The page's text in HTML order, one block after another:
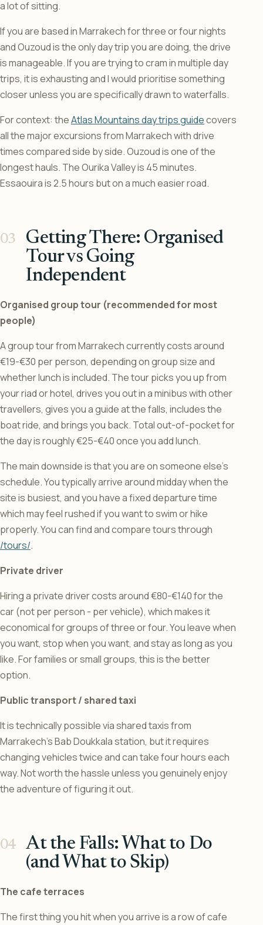
a lot of sitting.
If you are based in Marrakech for three or four nights
and Ouzoud is the only day trip you are doing, the drive
is manageable. If you are trying to cram in multiple day
trips, it is exhausting and I would prioritise something
closer unless you are specifically drawn to waterfalls.
For context: theAtlas Mountains day trips guidecovers
all the major excursions from Marrakech with drive
times compared side by side. Ouzoud is one of the
longest hauls. The Ourika Valley is 45 minutes.
Essaouira is 2.5 hours but on a much easier road.
Getting There: Organised
Tour vs Going
Independent
Organised group tour (recommended for most
people)
A group tour from Marrakech currently costs around
€19-€30 per person, depending on group size and
whether lunch is included. The tour picks you up from
your riad or hotel, drives you out in a minibus with other
travellers, gives you a guide at the falls, includes the
boat ride, and brings you back. Total out-of-pocket for
the day is roughly €25-€40 once you add lunch.
The main downside is that you are on someone else’s
schedule. You typically arrive around midday when the
site is busiest, and you have a fixed departure time
which may feel rushed if you want to swim or hike
properly. You can find and compare tours through
/tours/.
Private driver
Hiring a private driver costs around €80-€140 for the
car (not per person - per vehicle), which makes it
economical for groups of three or four. You leave when
you want, stop when you want, and stay as long as you
like. For families or small groups, this is the better
option.
Public transport / shared taxi
It is technically possible via shared taxis from
Marrakech’s Bab Doukkala station, but it requires
changing vehicles twice and can take four hours each
way. Not worth the hassle unless you genuinely enjoy
the adventure of figuring it out.
At the Falls: What to Do
(and What to Skip)
The cafe terraces
The first thing you hit when you arrive is a row of cafe